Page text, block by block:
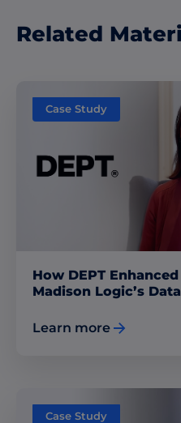
Related
Case Study
How DEPT
Madison Logic’s
Learn more
Case Study